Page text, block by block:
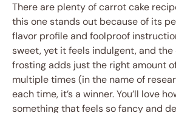
There are plenty of carrot cake
this one stands out because of its
flavor profile and foolproof
sweet, yet it feels indulgent, and the
frosting adds just the right amount
multiple times (in the name of
each time, it’s a winner. You’ll love
something that feels so fancy and